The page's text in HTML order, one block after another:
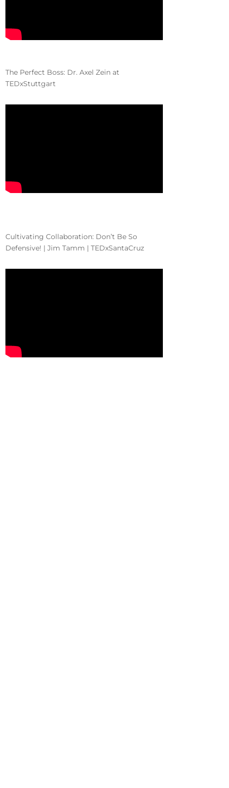
The Perfect Boss: Dr. Axel Zein at
TEDxStuttgart
Cultivating Collaboration: Don’t Be So
Defensive! | Jim Tamm | TEDxSantaCruz